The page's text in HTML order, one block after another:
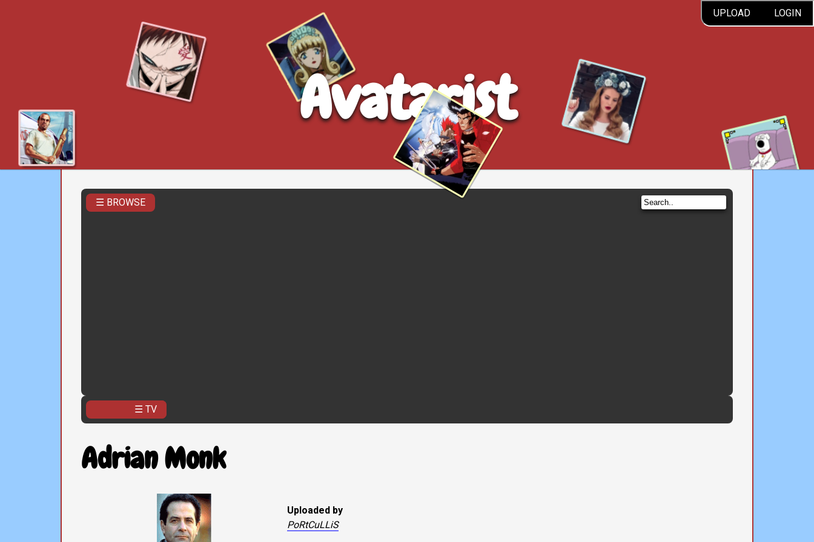
UPLOAD LOGIN
Avatarist
☰ BROWSE
☰ TV
Adrian Monk
Uploaded by
PoRtCuLLiS